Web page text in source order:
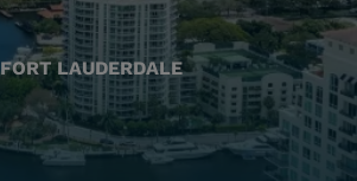
FORT LAUDERDALE